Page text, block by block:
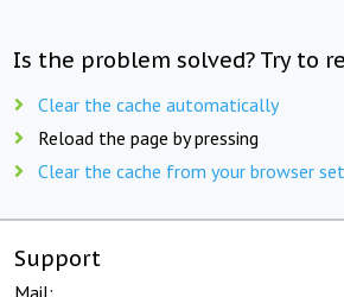
Is the problem solved? Try to
Clear the cache automatically
Reload the page by pressing
Clear the cache from your browser
Support
Mail: